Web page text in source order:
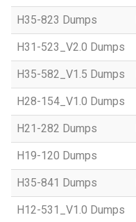
H35-823 Dumps
H31-523_V2.0 Dumps
H35-582_V1.5 Dumps
H28-154_V1.0 Dumps
H21-282 Dumps
H19-120 Dumps
H35-841 Dumps
H12-531_V1.0 Dumps